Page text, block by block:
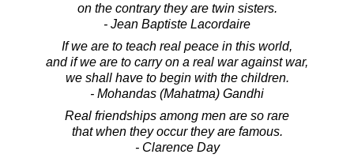
on the contrary they are twin sisters.
- Jean Baptiste Lacordaire
If we are to teach real peace in this world,
and if we are to carry on a real war against war,
we shall have to begin with the children.
- Mohandas (Mahatma) Gandhi
Real friendships among men are so rare
that when they occur they are famous.
- Clarence Day